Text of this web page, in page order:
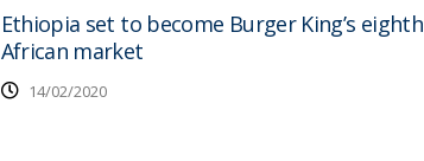
Ethiopia set to become Burger King’s eighth
African market
14/02/2020